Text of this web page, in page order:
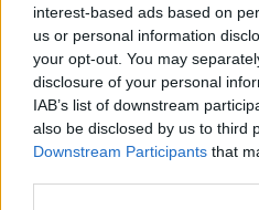
interest-based ads based on
us or personal information
your opt-out. You may
disclosure of your personal
IAB’s list of downstream
also be disclosed by us to third
Downstream Participants that